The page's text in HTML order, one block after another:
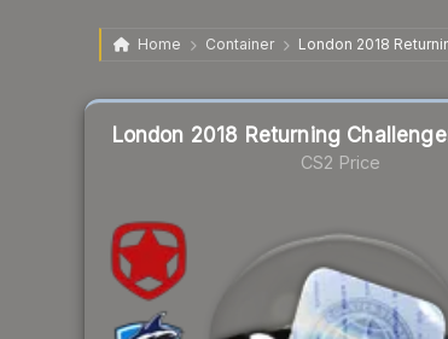
Home Container London 2018
London 2018 Returning
CS2 Price